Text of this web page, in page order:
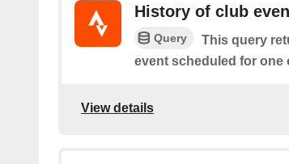
History of club
Query
This query
event scheduled for one
View details